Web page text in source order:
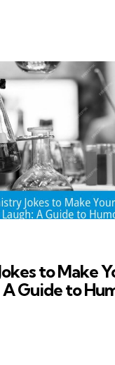
to Make
A Guide to